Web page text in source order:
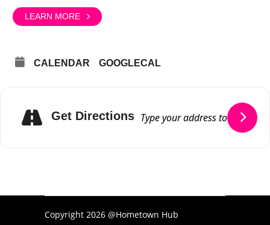
LEARN MORE
CALENDAR GOOGLECAL
Get Directions
Copyright 2026 @Hometown Hub